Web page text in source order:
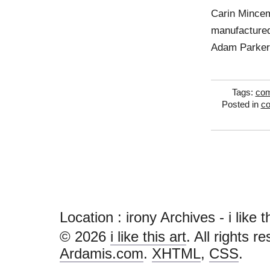
Carin
Adam
Tags:
Posted in
Location : irony Archives - i like
© 2026 i like this art. All rights
Ardamis.com. XHTML, CSS.